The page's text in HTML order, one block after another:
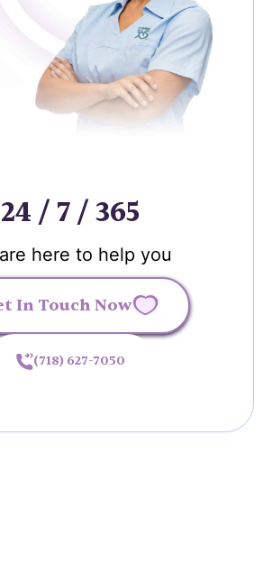
24 / 7 / 365
here to help you
In Touch Now
(718) 627-7050